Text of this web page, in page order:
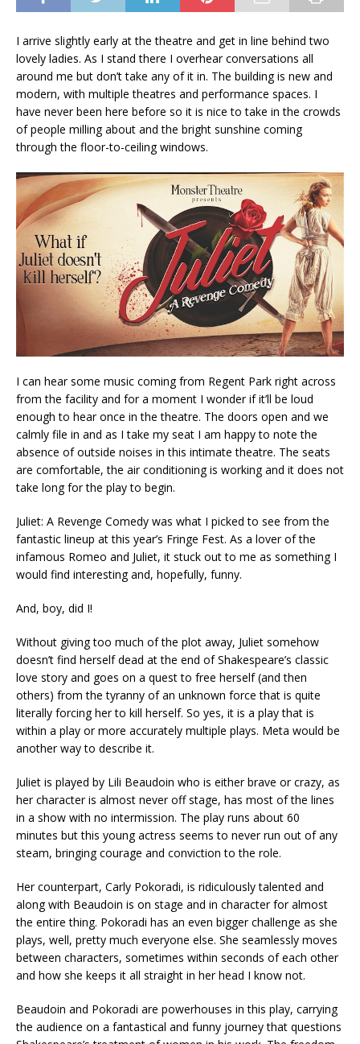
I arrive slightly early at the theatre and get in line behind two
lovely ladies. As I stand there I overhear conversations all
around me but don’t take any of it in. The building is new and
modern, with multiple theatres and performance spaces. I
have never been here before so it is nice to take in the crowds
of people milling about and the bright sunshine coming
through the floor-to-ceiling windows.
I can hear some music coming from Regent Park right across
from the facility and for a moment I wonder if it’ll be loud
enough to hear once in the theatre. The doors open and we
calmly file in and as I take my seat I am happy to note the
absence of outside noises in this intimate theatre. The seats
are comfortable, the air conditioning is working and it does not
take long for the play to begin.
Juliet: A Revenge Comedy was what I picked to see from the
fantastic lineup at this year’s Fringe Fest. As a lover of the
infamous Romeo and Juliet, it stuck out to me as something I
would find interesting and, hopefully, funny.
And, boy, did I!
Without giving too much of the plot away, Juliet somehow
doesn’t find herself dead at the end of Shakespeare’s classic
love story and goes on a quest to free herself (and then
others) from the tyranny of an unknown force that is quite
literally forcing her to kill herself. So yes, it is a play that is
within a play or more accurately multiple plays. Meta would be
another way to describe it.
Juliet is played by Lili Beaudoin who is either brave or crazy, as
her character is almost never off stage, has most of the lines
in a show with no intermission. The play runs about 60
minutes but this young actress seems to never run out of any
steam, bringing courage and conviction to the role.
Her counterpart, Carly Pokoradi, is ridiculously talented and
along with Beaudoin is on stage and in character for almost
the entire thing. Pokoradi has an even bigger challenge as she
plays, well, pretty much everyone else. She seamlessly moves
between characters, sometimes within seconds of each other
and how she keeps it all straight in her head I know not.
Beaudoin and Pokoradi are powerhouses in this play, carrying
the audience on a fantastical and funny journey that questions